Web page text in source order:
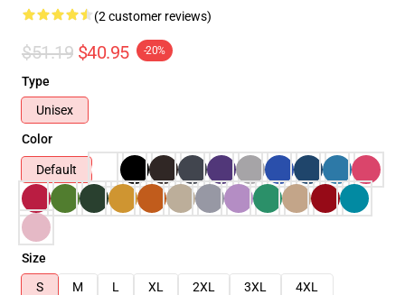
(2 customer reviews)
$51.19 $40.95 -20%
Type
Unisex
Color
Default
Size
S
M L XL 2XL 3XL
4XL